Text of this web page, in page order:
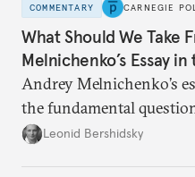
COMMENTARY CARNEGIE
What Should We Take
Melnichenko’s Essay
Andrey Melnichenko’s
the fundamental
of negotiated settlement,
Leonid Bershidsky